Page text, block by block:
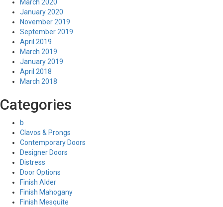
March 2020
January 2020
November 2019
September 2019
April 2019
March 2019
January 2019
April 2018
March 2018
Categories
b
Clavos & Prongs
Contemporary Doors
Designer Doors
Distress
Door Options
Finish Alder
Finish Mahogany
Finish Mesquite